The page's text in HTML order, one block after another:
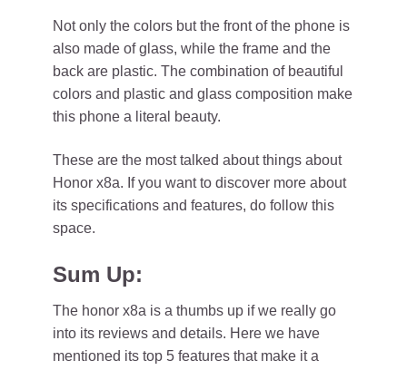
Not only the colors but the front of the phone is
also made of glass, while the frame and the
back are plastic. The combination of beautiful
colors and plastic and glass composition make
this phone a literal beauty.
These are the most talked about things about
Honor x8a. If you want to discover more about
its specifications and features, do follow this
space.
Sum Up:
The honor x8a is a thumbs up if we really go
into its reviews and details. Here we have
mentioned its top 5 features that make it a